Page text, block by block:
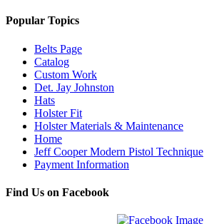
Popular Topics
Belts Page
Catalog
Custom Work
Det. Jay Johnston
Hats
Holster Fit
Holster Materials & Maintenance
Home
Jeff Cooper Modern Pistol Technique
Payment Information
Find Us on Facebook